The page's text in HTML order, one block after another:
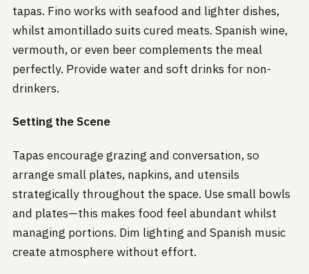
tapas. Fino works with seafood and lighter dishes,
whilst amontillado suits cured meats. Spanish wine,
vermouth, or even beer complements the meal
perfectly. Provide water and soft drinks for non-
drinkers.
Setting the Scene
Tapas encourage grazing and conversation, so
arrange small plates, napkins, and utensils
strategically throughout the space. Use small bowls
and plates—this makes food feel abundant whilst
managing portions. Dim lighting and Spanish music
create atmosphere without effort.